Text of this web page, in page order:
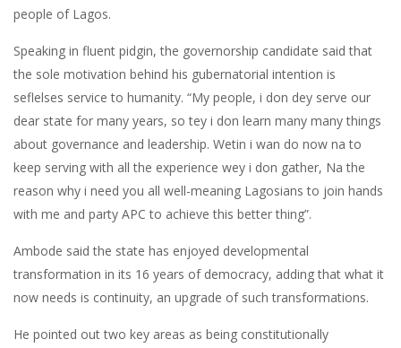
people of Lagos.
Speaking in fluent pidgin, the governorship candidate said that
the sole motivation behind his gubernatorial intention is
seflelses service to humanity. “My people, i don dey serve our
dear state for many years, so tey i don learn many many things
about governance and leadership. Wetin i wan do now na to
keep serving with all the experience wey i don gather, Na the
reason why i need you all well-meaning Lagosians to join hands
with me and party APC to achieve this better thing”.
Ambode said the state has enjoyed developmental
transformation in its 16 years of democracy, adding that what it
now needs is continuity, an upgrade of such transformations.
He pointed out two key areas as being constitutionally